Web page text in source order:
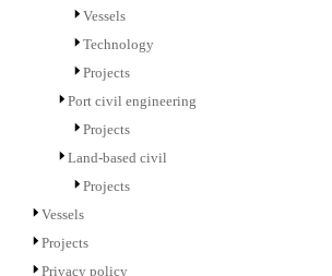
Vessels
Technology
Projects
Port civil engineering
Projects
Land-based civil
Projects
Vessels
Projects
Privacy policy